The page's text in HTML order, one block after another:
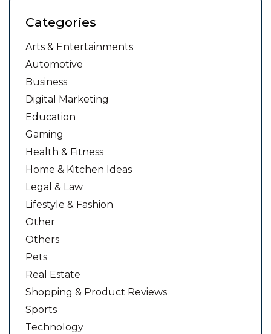
Categories
Arts & Entertainments
Automotive
Business
Digital Marketing
Education
Gaming
Health & Fitness
Home & Kitchen Ideas
Legal & Law
Lifestyle & Fashion
Other
Others
Pets
Real Estate
Shopping & Product Reviews
Sports
Technology